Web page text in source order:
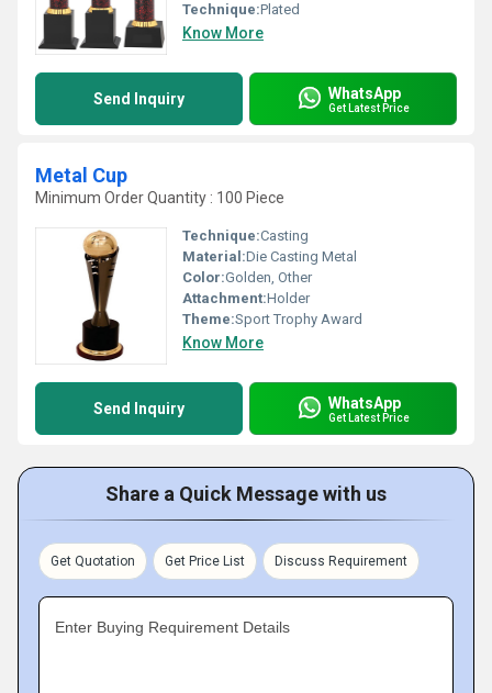
Technique:Plated
Know More
Send Inquiry WhatsApp
Get Latest Price
Metal Cup
Minimum Order Quantity : 100 Piece
Technique:Casting
Material:Die Casting Metal
Color:Golden, Other
Attachment:Holder
Theme:Sport Trophy Award
Know More
Send Inquiry WhatsApp
Get Latest Price
Share a Quick Message with us
Get Quotation Get Price List Discuss Requirement
Enter Buying Requirement Details